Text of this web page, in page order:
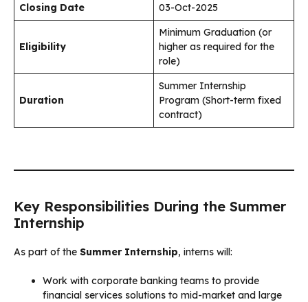
Closing Date
03-Oct-2025
Eligibility
Minimum Graduation (or
higher as required for the
role)
Duration
Summer Internship
Program (Short-term fixed
contract)
Key Responsibilities During the Summer
Internship
As part of the Summer Internship, interns will:
Work with corporate banking teams to provide
financial services solutions to mid-market and large